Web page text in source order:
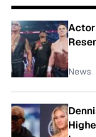
Actor
News